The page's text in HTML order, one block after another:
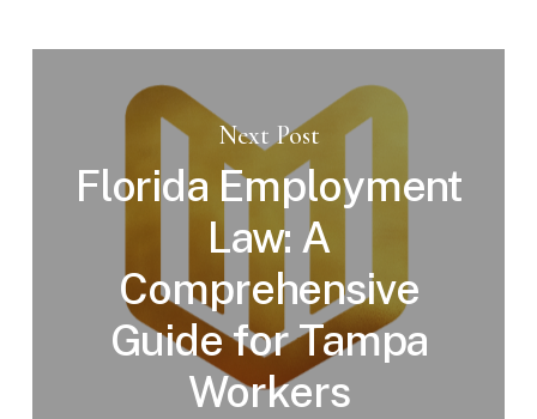
Next Post
Florida Employment
Law: A
Comprehensive
Guide for Tampa
Workers